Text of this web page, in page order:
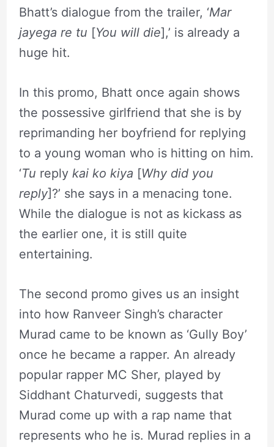
Bhatt’s dialogue from the trailer, ‘Mar
jayega re tu [You will die],’ is already a
huge hit.
In this promo, Bhatt once again shows
the possessive girlfriend that she is by
reprimanding her boyfriend for replying
to a young woman who is hitting on him.
‘Tu reply kai ko kiya [Why did you
reply]?’ she says in a menacing tone.
While the dialogue is not as kickass as
the earlier one, it is still quite
entertaining.
The second promo gives us an insight
into how Ranveer Singh’s character
Murad came to be known as ‘Gully Boy’
once he became a rapper. An already
popular rapper MC Sher, played by
Siddhant Chaturvedi, suggests that
Murad come up with a rap name that
represents who he is. Murad replies in a